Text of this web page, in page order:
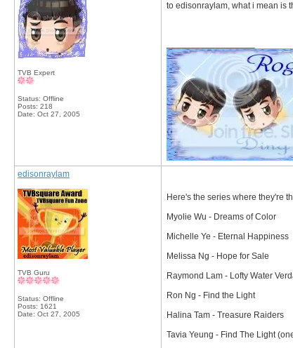
TVB Expert
Status: Offline
Posts: 218
Date: Oct 27, 2005
to edisonraylam, what i mean is
edisonraylam
TVB Guru
Status: Offline
Posts: 1621
Date: Oct 27, 2005
Here's the series where they're
Myolie Wu - Dreams of Color
Michelle Ye - Eternal Happiness
Melissa Ng - Hope for Sale
Raymond Lam - Lofty Water
Ron Ng - Find the Light
Halina Tam - Treasure Raiders
Tavia Yeung - Find The Light